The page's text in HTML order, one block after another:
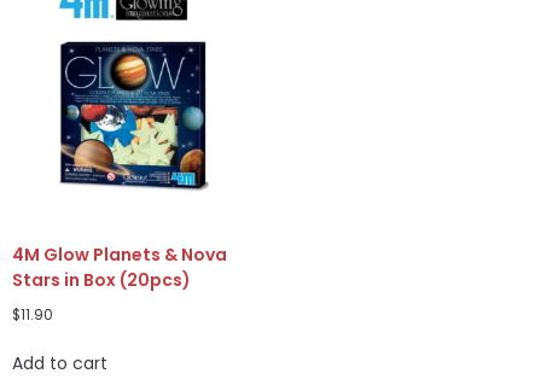
4M Glow Planets & Nova
Stars in Box (20pcs)
$11.90
Add to cart